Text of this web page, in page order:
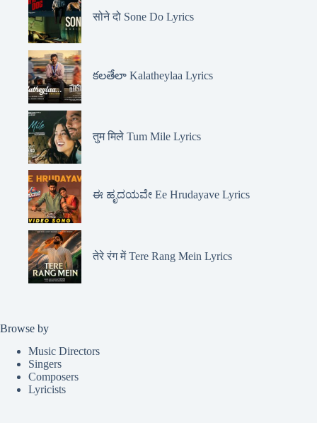
सोने दो Sone Do Lyrics
కలతేలా Kalatheylaa Lyrics
तुम मिले Tum Mile Lyrics
ಈ ಹೃದಯವೇ Ee Hrudayave Lyrics
तेरे रंग में Tere Rang Mein Lyrics
Browse by
Music Directors
Singers
Composers
Lyricists